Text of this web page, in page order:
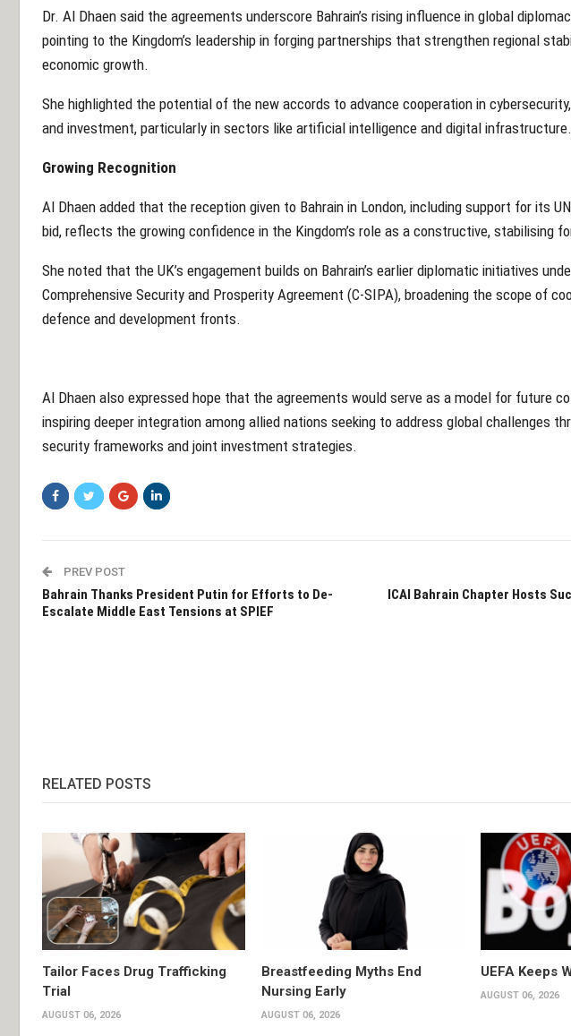
Dr. Al Dhaen said the agreements underscore Bahrain’s rising influence in global
pointing to the Kingdom’s leadership in forging partnerships that strengthen regional
economic growth.
She highlighted the potential of the new accords to advance cooperation in
and investment, particularly in sectors like artificial intelligence and digital infrastructure.
Growing Recognition
Al Dhaen added that the reception given to Bahrain in London, including support for its
bid, reflects the growing confidence in the Kingdom’s role as a constructive, stabilising
She noted that the UK’s engagement builds on Bahrain’s earlier diplomatic initiatives
Comprehensive Security and Prosperity Agreement (C-SIPA), broadening the scope of
defence and development fronts.
Al Dhaen also expressed hope that the agreements would serve as a model for future
inspiring deeper integration among allied nations seeking to address global challenges
security frameworks and joint investment strategies.
PREV POST
Bahrain Thanks President Putin for Efforts to De-
Escalate Middle East Tensions at SPIEF
ICAI Bahrain Chapter Hosts
RELATED POSTS
Tailor Faces Drug Trafficking
Trial
AUGUST 06, 2026
Breastfeeding Myths End
Nursing Early
AUGUST 06, 2026
UEFA Keeps
AUGUST 06, 2026